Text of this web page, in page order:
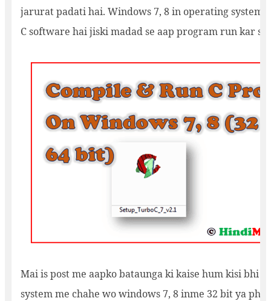
jarurat padati hai. Windows 7, 8 in operating system
C software hai jiski madad se aap program run kar
Mai is post me aapko bataunga ki kaise hum kisi bhi
system me chahe wo windows 7, 8 inme 32 bit ya